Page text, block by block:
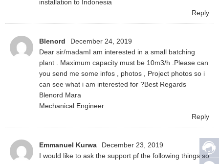
installation to Indonesia
Reply
Blenord
December 24, 2019
Dear sir/madamI am interested in a small batching
plant . Maximum capacity must be 10m3/h .Please can
you send me some infos , photos , Project photos so i
can see what i am interested for ?Best Regards
Blenord Mara
Mechanical Engineer
Reply
Emmanuel Kurwa
December 23, 2019
I would like to ask the support pf the following things so